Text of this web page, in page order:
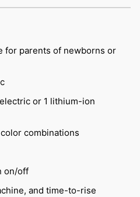
for parents of newborns or
or 1 lithium-ion
combinations
on/off
and time-to-rise